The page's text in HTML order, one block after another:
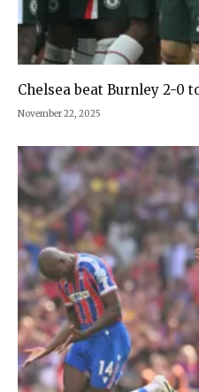
Chelsea beat Burnley 2-0
November 22, 2025